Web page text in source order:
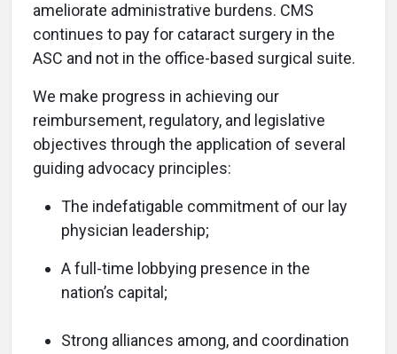
ameliorate administrative burdens. CMS
continues to pay for cataract surgery in the
ASC and not in the office-based surgical suite.
We make progress in achieving our
reimbursement, regulatory, and legislative
objectives through the application of several
guiding advocacy principles:
The indefatigable commitment of our lay
physician leadership;
A full-time lobbying presence in the
nation’s capital;
Strong alliances among, and coordination